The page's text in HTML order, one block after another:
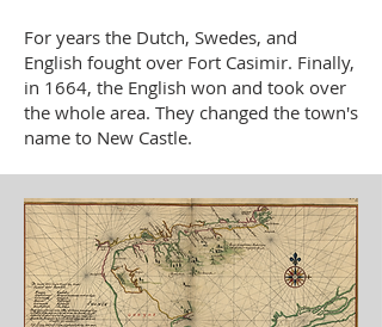
For years the Dutch, Swedes, and
English fought over Fort Casimir. Finally,
in 1664, the English won and took over
the whole area. They changed the town's
name to New Castle.